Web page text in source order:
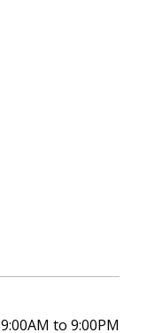
9:00AM to 9:00PM